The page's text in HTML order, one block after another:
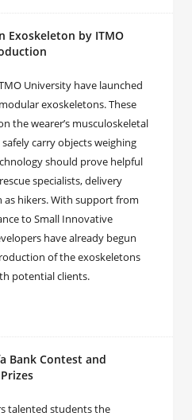
Exoskeleton by ITMO
University have launched
exoskeletons. These
the wearer’s musculoskeletal
carry objects weighing
should prove helpful
specialists, delivery
hikers. With support from
to Small Innovative
have already begun
of the exoskeletons
potential clients.
Bank Contest and
talented students the